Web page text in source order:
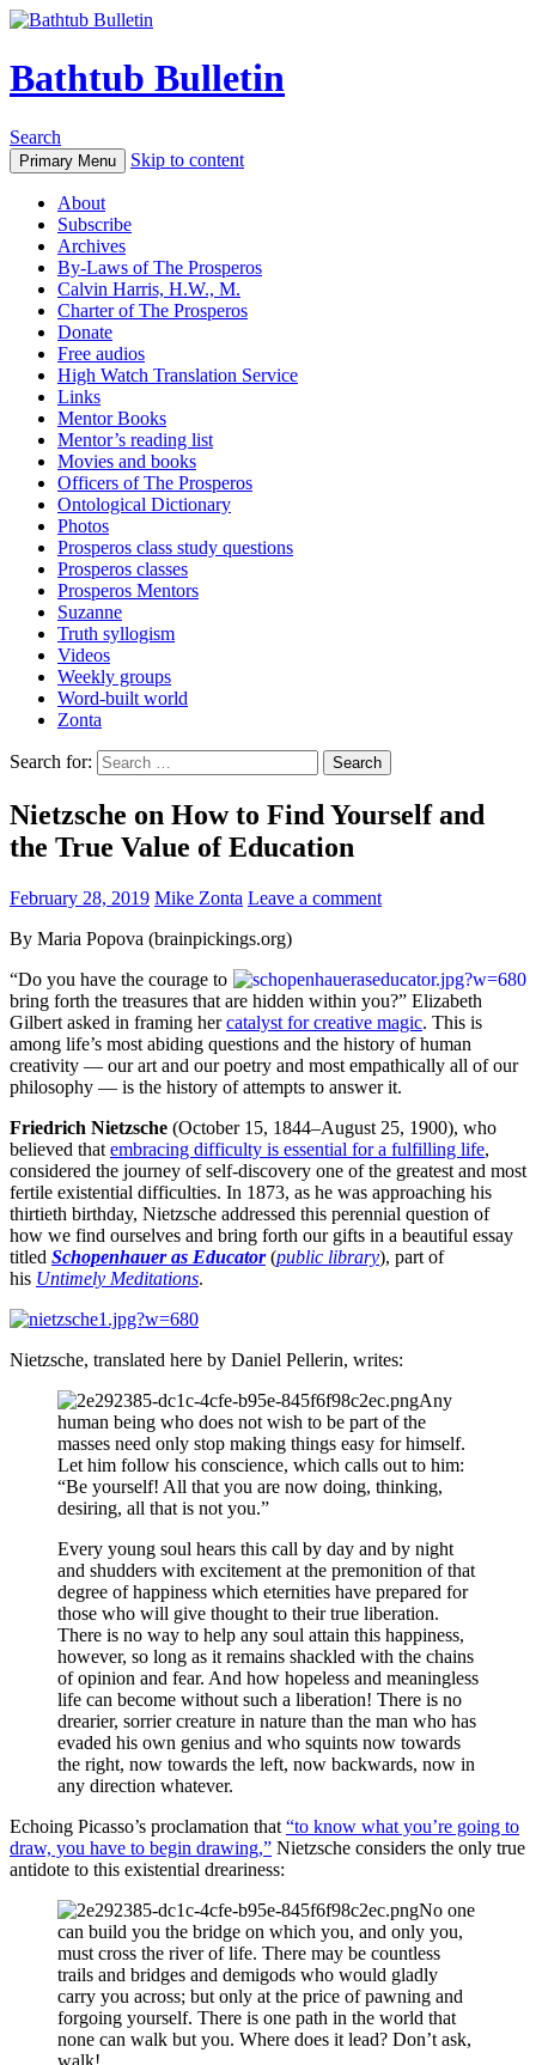
Bathtub Bulletin
Search
Primary Menu Skip to content
About
Subscribe
Archives
By-Laws of The Prosperos
Calvin Harris, H.W., M.
Charter of The Prosperos
Donate
Free audios
High Watch Translation Service
Links
Mentor Books
Mentor’s reading list
Movies and books
Officers of The Prosperos
Ontological Dictionary
Photos
Prosperos class study questions
Prosperos classes
Prosperos Mentors
Suzanne
Truth syllogism
Videos
Weekly groups
Word-built world
Zonta
Search for:
Nietzsche on How to Find Yourself and
the True Value of Education
February 28, 2019 Mike Zonta Leave a comment
By Maria Popova (brainpickings.org)
“Do you have the courage to
bring forth the treasures that are hidden within you?” Elizabeth
Gilbert asked in framing hercatalyst for creative magic. This is
among life’s most abiding questions and the history of human
creativity — our art and our poetry and most empathically all of our
philosophy — is the history of attempts to answer it.
Friedrich Nietzsche (October 15, 1844–August 25, 1900), who
believed that embracing difficulty is essential for a fulfilling life,
considered the journey of self-discovery one of the greatest and most
fertile existential difficulties. In 1873, as he was approaching his
thirtieth birthday, Nietzsche addressed this perennial question of
how we find ourselves and bring forth our gifts in a beautiful essay
titled Schopenhauer as Educator(public library), part of
his Untimely Meditations.
Nietzsche, translated here by Daniel Pellerin, writes:
Any
human being who does not wish to be part of the
masses need only stop making things easy for himself.
Let him follow his conscience, which calls out to him:
“Be yourself! All that you are now doing, thinking,
desiring, all that is not you.”
Every young soul hears this call by day and by night
and shudders with excitement at the premonition of that
degree of happiness which eternities have prepared for
those who will give thought to their true liberation.
There is no way to help any soul attain this happiness,
however, so long as it remains shackled with the chains
of opinion and fear. And how hopeless and meaningless
life can become without such a liberation! There is no
drearier, sorrier creature in nature than the man who has
evaded his own genius and who squints now towards
the right, now towards the left, now backwards, now in
any direction whatever.
Echoing Picasso’s proclamation that “to know what you’re going to
draw, you have to begin drawing,” Nietzsche considers the only true
antidote to this existential dreariness:
No one
can build you the bridge on which you, and only you,
must cross the river of life. There may be countless
trails and bridges and demigods who would gladly
carry you across; but only at the price of pawning and
forgoing yourself. There is one path in the world that
none can walk but you. Where does it lead? Don’t ask,
walk!